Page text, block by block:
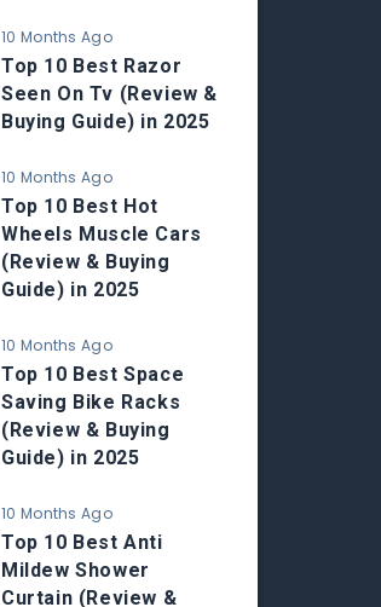
10 Months Ago
Top 10 Best Razor
Seen On Tv (Review &
Buying Guide) in 2025
10 Months Ago
Top 10 Best Hot
Wheels Muscle Cars
(Review & Buying
Guide) in 2025
10 Months Ago
Top 10 Best Space
Saving Bike Racks
(Review & Buying
Guide) in 2025
10 Months Ago
Top 10 Best Anti
Mildew Shower
Curtain (Review &